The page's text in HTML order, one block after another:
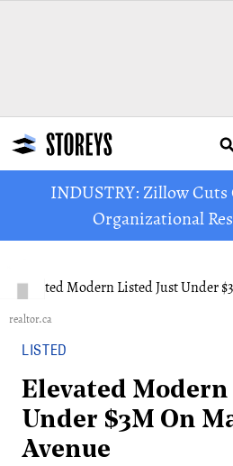
INDUSTRY: Zillow Cuts
Organizational
realtor.ca
LISTED
Elevated
Under $3M On
Avenue